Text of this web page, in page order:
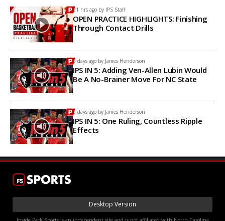
21 hrs ago by IPS Staff
OPEN PRACTICE HIGHLIGHTS: Finishing
Through Contact Drills
3 days ago by James Henderson
IPS IN 5: Adding Ven-Allen Lubin Would
Be A No-Brainer Move For NC State
5 days ago by James Henderson
IPS IN 5: One Ruling, Countless Ripple
Effects
Desktop Version